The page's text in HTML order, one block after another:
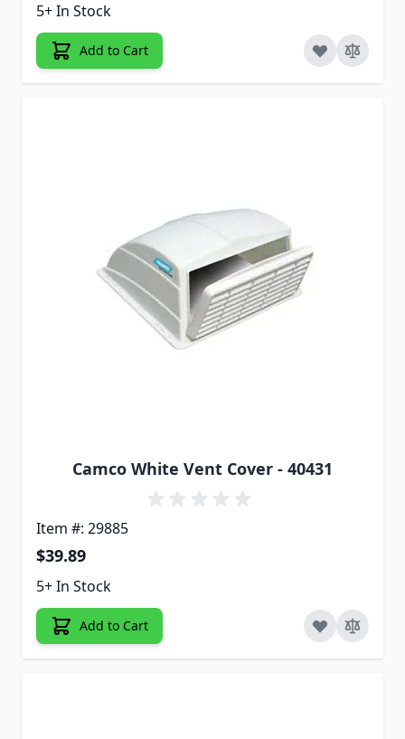
5+ In Stock
Add to Cart
Camco White Vent Cover - 40431
Item #: 29885
$39.89
5+ In Stock
Add to Cart